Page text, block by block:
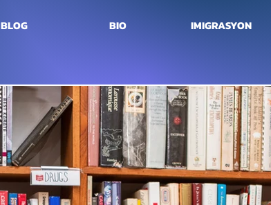
BLOG BIO IMIGRASYON